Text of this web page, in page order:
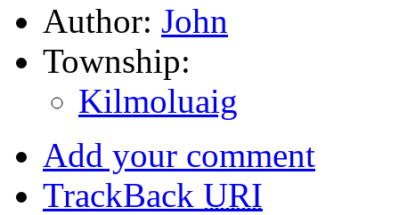
Author: John
Township:
Kilmoluaig
Add your comment
TrackBack URI